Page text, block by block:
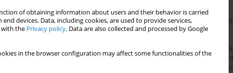
of obtaining information about users and their behavior is carried
devices. Data, including cookies, are used to provide services,
with the Privacy policy. Data are also collected and processed by Google
in the browser configuration may affect some functionalities of the
Design and
Drilling Tools: A Review
Multiple Slips on
Hydromagnetic
Cylinder with Multiple